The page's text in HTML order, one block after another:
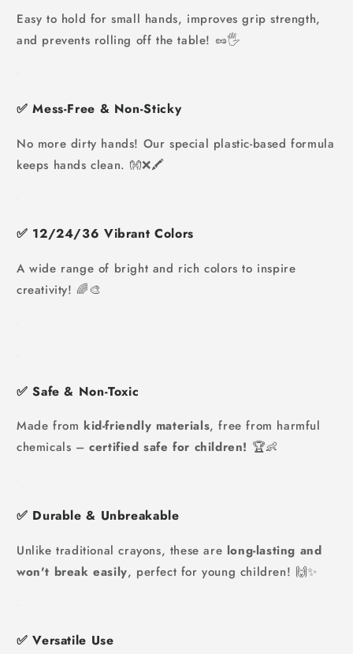
Easy to hold for small hands, improves grip strength,
and prevents rolling off the table! 🥜🖐️
✅ Mess-Free & Non-Sticky
No more dirty hands! Our special plastic-based formula
keeps hands clean. 👐❌🖍️
✅ 12/24/36 Vibrant Colors
A wide range of bright and rich colors to inspire
creativity! 🌈🎨
✅ Safe & Non-Toxic
Made from kid-friendly materials, free from harmful
chemicals – certified safe for children! 🏆👶
✅ Durable & Unbreakable
Unlike traditional crayons, these are long-lasting and
won't break easily, perfect for young children! 🙌✨
✅ Versatile Use